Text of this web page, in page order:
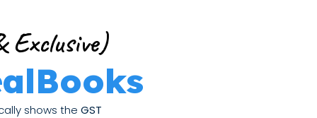
shows the GST